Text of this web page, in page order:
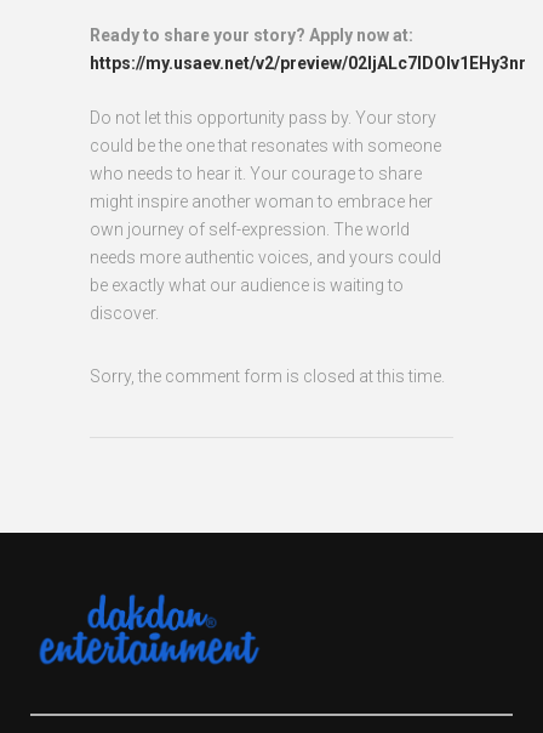
Ready to share your story? Apply now at:
https://my.usaev.net/v2/preview/02ljALc7IDOlv1EHy3nr
Do not let this opportunity pass by. Your story
could be the one that resonates with someone
who needs to hear it. Your courage to share
might inspire another woman to embrace her
own journey of self-expression. The world
needs more authentic voices, and yours could
be exactly what our audience is waiting to
discover.
Sorry, the comment form is closed at this time.